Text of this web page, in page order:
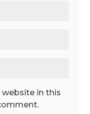
website in this